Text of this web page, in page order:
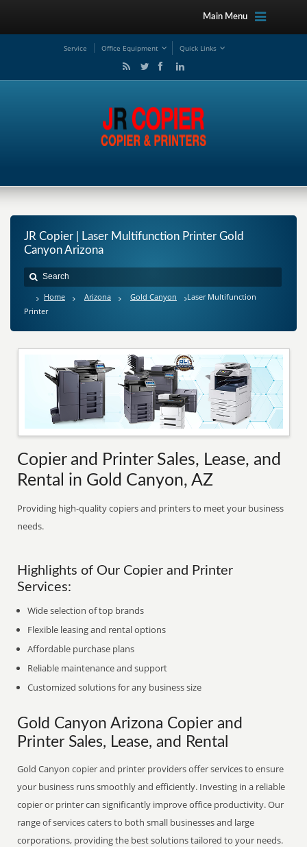
Main Menu
Service Office Equipment Quick Links
JR Copier | Laser Multifunction Printer Gold
Canyon Arizona
Home Arizona Gold Canyon
Laser Multifunction
Printer
Copier and Printer Sales, Lease, and
Rental in Gold Canyon, AZ
Providing high-quality copiers and printers to meet your business
needs.
Highlights of Our Copier and Printer
Services:
Wide selection of top brands
Flexible leasing and rental options
Affordable purchase plans
Reliable maintenance and support
Customized solutions for any business size
Gold Canyon Arizona Copier and
Printer Sales, Lease, and Rental
Gold Canyon copier and printer providers offer services to ensure
your business runs smoothly and efficiently. Investing in a reliable
copier or printer can significantly improve office productivity. Our
range of services caters to both small businesses and large
corporations, providing the best solutions tailored to your needs.